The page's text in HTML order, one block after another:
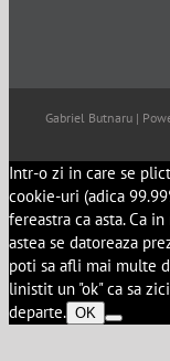
Gabriel Butnaru |
Intr-o zi in care se
cookie-uri (adica
fereastra ca asta. Ca
astea se datoreaza
poti sa afli mai multe
linistit un "ok" ca sa
departe. OK